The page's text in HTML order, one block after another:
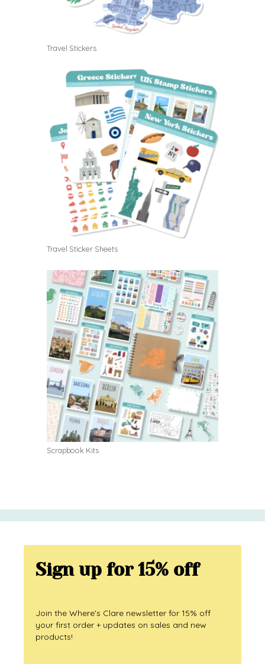
Travel Stickers
Travel Sticker Sheets
Scrapbook Kits
Sign up for 15% off
Join the Where's Clare newsletter for 15% off
your first order + updates on sales and new
products!